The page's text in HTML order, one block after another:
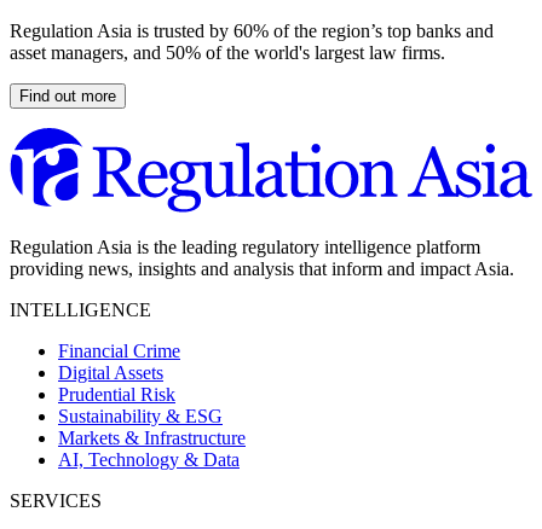
Regulation Asia is trusted by 60% of the region’s top banks and
asset managers, and 50% of the world's largest law firms.
Find out more
Regulation Asia is the leading regulatory intelligence platform
providing news, insights and analysis that inform and impact Asia.
INTELLIGENCE
Financial Crime
Digital Assets
Prudential Risk
Sustainability & ESG
Markets & Infrastructure
AI, Technology & Data
SERVICES